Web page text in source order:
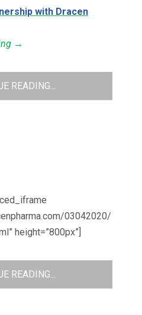
with Dracen
→
READING...
03042020/
height=”800px”]
READING...